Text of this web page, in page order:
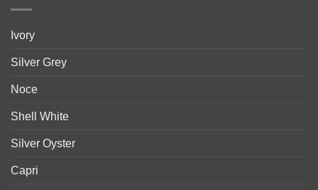
Ivory
Silver Grey
Noce
Shell White
Silver Oyster
Capri